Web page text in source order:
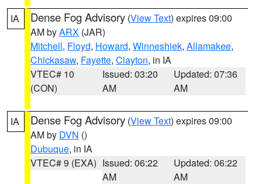
IA Dense Fog Advisory (View Text) expires 09:00
AM byARX (JAR)
Mitchell, Floyd, Howard, Winneshiek, Allamakee,
Chickasaw, Fayette, Clayton, in IA
VTEC# 10
(CON)
Issued: 03:20
AM
Updated: 07:36
AM
IA Dense Fog Advisory (View Text) expires 09:00
AM by DVN ()
Dubuque, in IA
VTEC# 9 (EXA) Issued: 06:22
AM
Updated: 06:22
AM